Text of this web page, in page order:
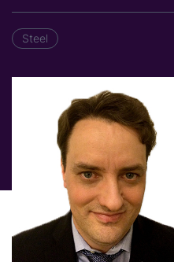
Steel